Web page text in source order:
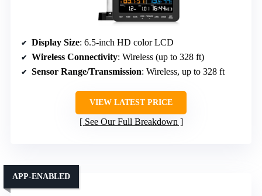
Display Size: 6.5-inch HD color LCD
Wireless Connectivity: Wireless (up to 328 ft)
Sensor Range/Transmission: Wireless, up to 328 ft
VIEW LATEST PRICE
See Our Full Breakdown
APP-ENABLED